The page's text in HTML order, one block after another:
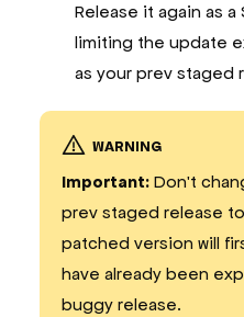
Release it again as
limiting the update
as your prev staged
WARNING
Important: Don't
prev staged release
patched version will
have already been
buggy release.